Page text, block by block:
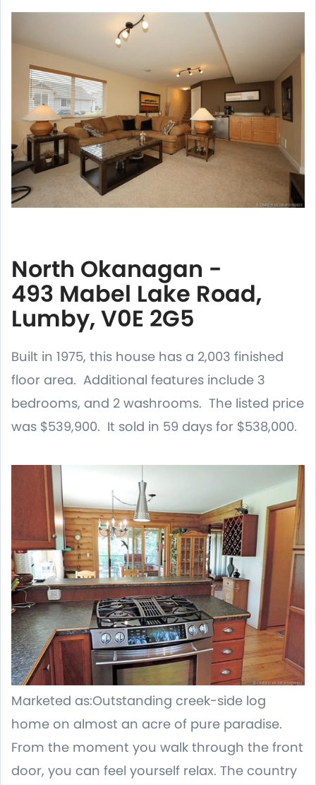
North Okanagan -
493 Mabel Lake Road,
Lumby, V0E 2G5
Built in 1975, this house has a 2,003 finished
floor area. Additional features include 3
bedrooms, and 2 washrooms. The listed price
was $539,900. It sold in 59 days for $538,000.
Marketed as:Outstanding creek-side log
home on almost an acre of pure paradise.
From the moment you walk through the front
door, you can feel yourself relax. The country